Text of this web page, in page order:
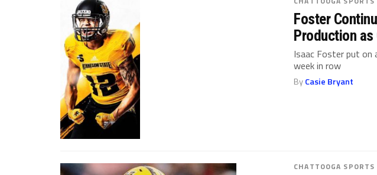
Foster
Production as
Isaac Foster put on
week in row
ByCasie Bryant
CHATTOOGA SPORTS